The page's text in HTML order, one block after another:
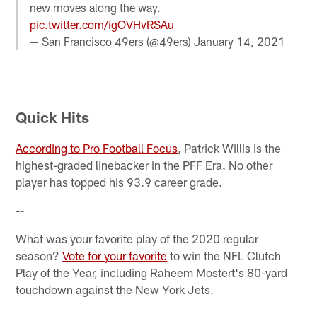
new moves along the way.
pic.twitter.com/igOVHvRSAu
— San Francisco 49ers (@49ers)January 14, 2021
Quick Hits
According to Pro Football Focus , Patrick Willis is the
highest-graded linebacker in the PFF Era. No other
player has topped his 93.9 career grade.
--
What was your favorite play of the 2020 regular
season?Vote for your favorite to win the NFL Clutch
Play of the Year, including Raheem Mostert's 80-yard
touchdown against the New York Jets.